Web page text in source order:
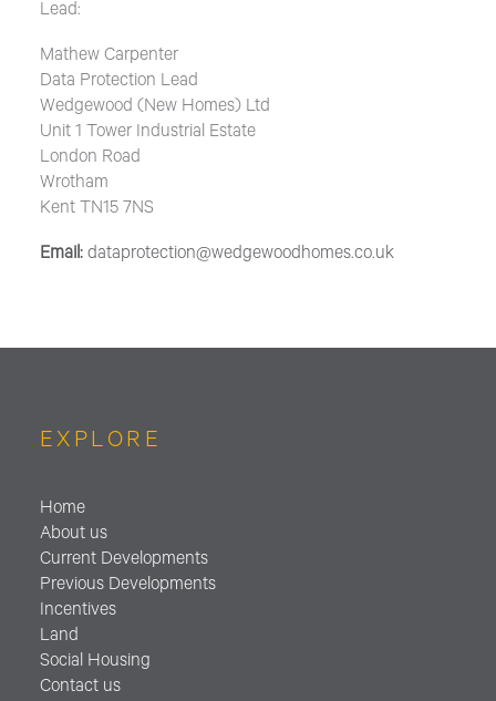
Lead:
Mathew Carpenter
Data Protection Lead
Wedgewood (New Homes) Ltd
Unit 1 Tower Industrial Estate
London Road
Wrotham
Kent TN15 7NS
Email: dataprotection@wedgewoodhomes.co.uk
EXPLORE
Home
About us
Current Developments
Previous Developments
Incentives
Land
Social Housing
Contact us